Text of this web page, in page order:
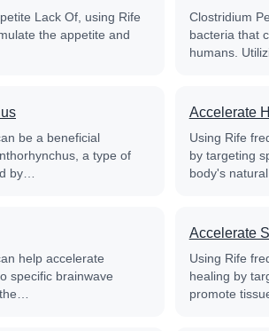
Lack Of, using Rife
the appetite and
Clostridium
bacteria that
humans.
be a beneficial
a type of
by…
Accelerate
Using Rife
by targeting
body's
help accelerate
specific brainwave
Accelerate
Using Rife
healing by
promote